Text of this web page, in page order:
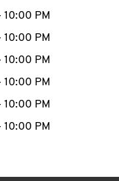
10:00 PM
10:00 PM
10:00 PM
10:00 PM
10:00 PM
10:00 PM